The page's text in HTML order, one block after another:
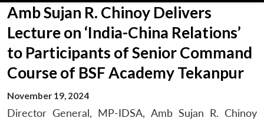
Amb Sujan R. Chinoy Delivers
Lecture on ‘India-China Relations’
to Participants of Senior Command
Course of BSF Academy Tekanpur
November 19, 2024
Director General, MP-IDSA, Amb Sujan R. Chinoy